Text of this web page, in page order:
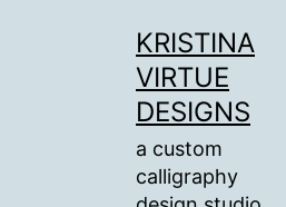
KRISTINA
VIRTUE
DESIGNS
a custom
calligraphy